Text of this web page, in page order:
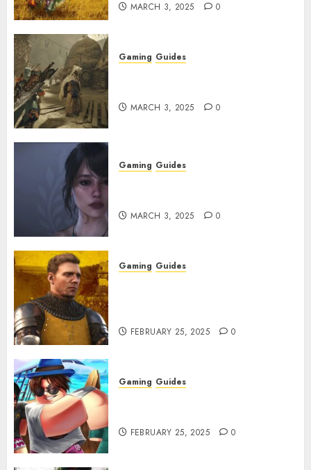
MARCH 3, 2025 0
Gaming Guides
MARCH 3, 2025 0
Gaming Guides
MARCH 3, 2025 0
Gaming Guides
FEBRUARY 25, 2025 0
Gaming Guides
FEBRUARY 25, 2025 0